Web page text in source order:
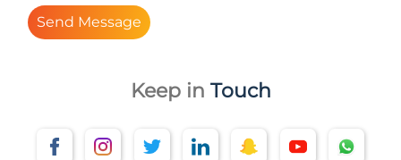
Send Message
Keep in Touch